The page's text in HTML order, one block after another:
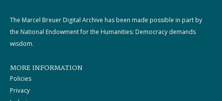
The Marcel Breuer Digital Archive has been made possible in part by
the National Endowment for the Humanities: Democracy demands
wisdom.
MORE INFORMATION
Policies
Privacy